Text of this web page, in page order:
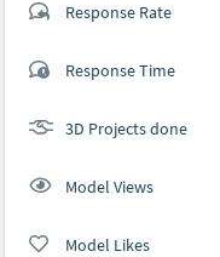
Response Rate
Response Time
3D Projects done
Model Views
Model Likes